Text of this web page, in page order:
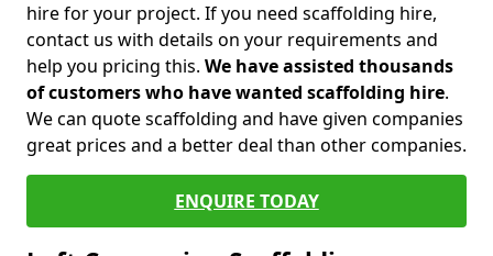
hire for your project. If you need scaffolding hire,
contact us with details on your requirements and
help you pricing this. We have assisted thousands
of customers who have wanted scaffolding hire.
We can quote scaffolding and have given companies
great prices and a better deal than other companies.
ENQUIRE TODAY